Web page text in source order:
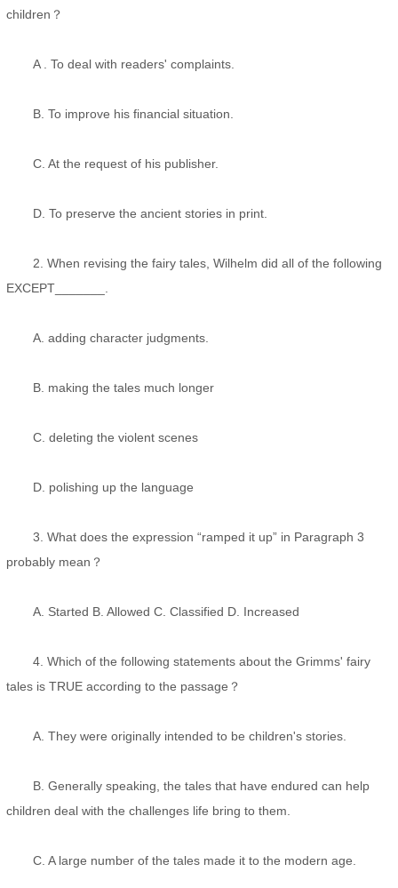
children？
A . To deal with readers' complaints.
B. To improve his financial situation.
C. At the request of his publisher.
D. To preserve the ancient stories in print.
2. When revising the fairy tales, Wilhelm did all of the following
EXCEPT_______.
A. adding character judgments.
B. making the tales much longer
C. deleting the violent scenes
D. polishing up the language
3. What does the expression “ramped it up” in Paragraph 3
probably mean？
A. Started B. Allowed C. Classified D. Increased
4. Which of the following statements about the Grimms' fairy
tales is TRUE according to the passage？
A. They were originally intended to be children's stories.
B. Generally speaking, the tales that have endured can help
children deal with the challenges life bring to them.
C. A large number of the tales made it to the modern age.